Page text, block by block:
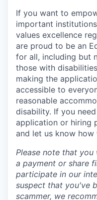
If you want to
important
values excellence
are proud to be an
for all, including but
those with
making the
accessible to
reasonable
disability. If you
application or hiring
and let us know how
Please note that
a payment or share
participate in our
suspect that you've
scammer, we